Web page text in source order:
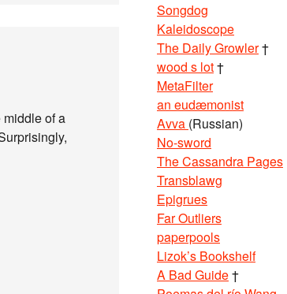
middle of a
Songdog
Kaleidoscope
The Daily Growler†
wood s lot†
MetaFilter
an eudæmonist
Avva (Russian)
No-sword
The Cassandra Pages
Transblawg
Epigrues
Far Outliers
paperpools
Lizok’s Bookshelf
A Bad Guide†